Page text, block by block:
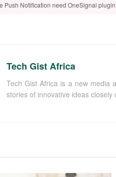
Push Notification need OneSignal
Tech Gist Africa
Tech Gist Africa is a new media
stories of innovative ideas